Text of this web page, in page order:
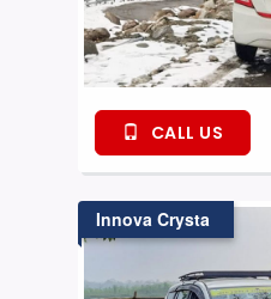
CALL US
Innova Crysta